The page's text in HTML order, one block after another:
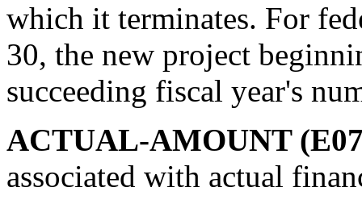
which it terminates. For
30, the new project
succeeding fiscal year's
ACTUAL-AMOUNT
associated with actual